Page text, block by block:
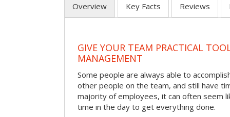
Overview Key Facts Reviews
GIVE YOUR TEAM PRACTICAL
MANAGEMENT
Some people are always able to
other people on the team, and still have
majority of employees, it can often seem
time in the day to get everything done.